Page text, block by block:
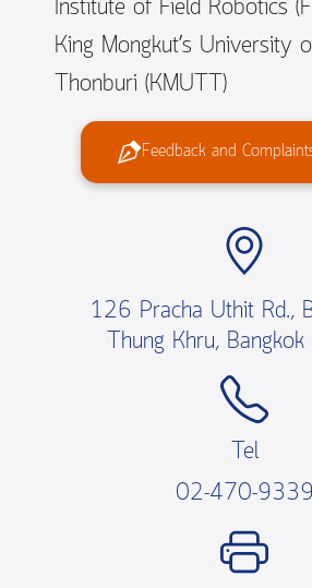
Institute of Field Robotics
King Mongkut’s University
Thonburi (KMUTT)
Feedback and
126 Pracha Uthit Rd.,
Thung Khru,
Tel
02-470-9339